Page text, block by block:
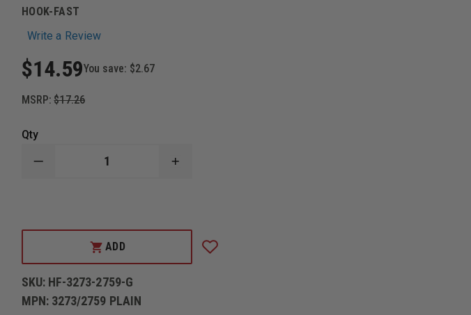
HOOK-FAST
Write a Review
$14.59You save: $2.67
MSRP: $17.26
Qty
DECREASE
INSIGNIA
INCREASE
INSIGNIA
ADD
SKU: HF-3273-2759-G
MPN: 3273/2759 PLAIN